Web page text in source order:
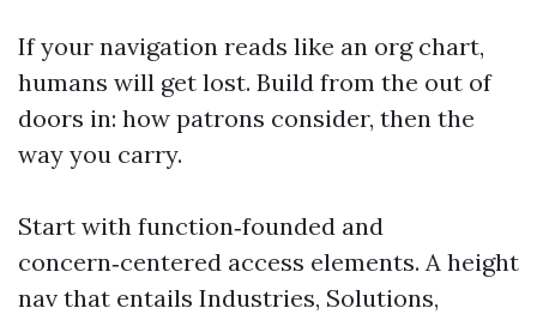
If your navigation reads like an org chart,
humans will get lost. Build from the out of
doors in: how patrons consider, then the
way you carry.
Start with function‑founded and
concern‑centered access elements. A height
nav that entails Industries, Solutions,